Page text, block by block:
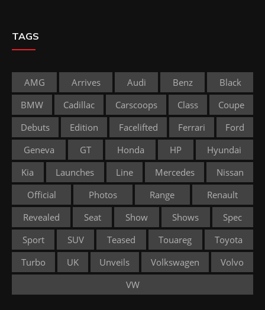
TAGS
AMG Arrives Audi Benz
Black
BMW
Cadillac Carscoops Class
Coupe
Debuts
Edition Facelifted Ferrari
Ford
Geneva
GT Honda HP
Hyundai
Kia
Launches Line Mercedes
Nissan
Official
Photos Range
Renault
Revealed
Seat Show Shows
Spec
Sport
SUV Teased Touareg
Toyota
Turbo
UK Unveils Volkswagen
Volvo
VW